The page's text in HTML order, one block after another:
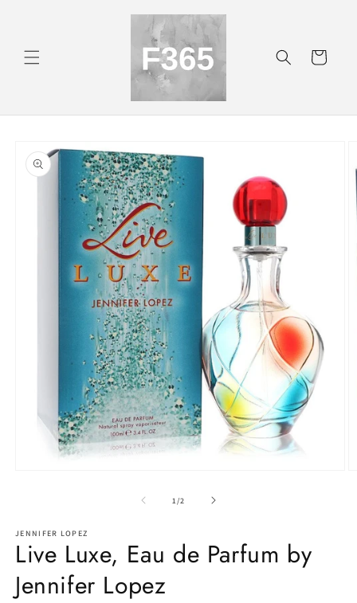
Cart
product
information
1 /of
2
JENNIFER LOPEZ
Live Luxe, Eau de Parfum by
Jennifer Lopez